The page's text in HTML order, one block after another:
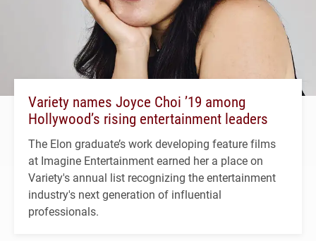
Variety names Joyce Choi ’19 among
Hollywood’s rising entertainment leaders
The Elon graduate’s work developing feature films
at Imagine Entertainment earned her a place on
Variety's annual list recognizing the entertainment
industry's next generation of influential
professionals.